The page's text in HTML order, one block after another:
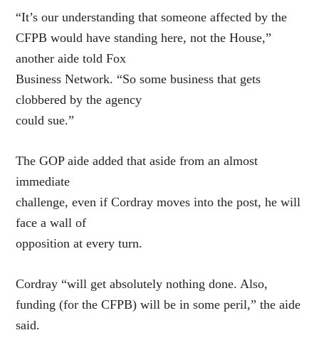
“It’s our understanding that someone affected by the
CFPB would have standing here, not the House,”
another aide told Fox
Business Network. “So some business that gets
clobbered by the agency
could sue.”
The GOP aide added that aside from an almost
immediate
challenge, even if Cordray moves into the post, he will
face a wall of
opposition at every turn.
Cordray “will get absolutely nothing done. Also,
funding (for the CFPB) will be in some peril,” the aide
said.